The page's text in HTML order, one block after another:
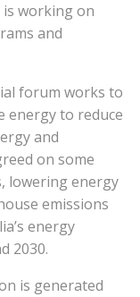
working on
and
forum works to
energy to reduce
and
on some
lowering energy
emissions
energy
2030.
is generated